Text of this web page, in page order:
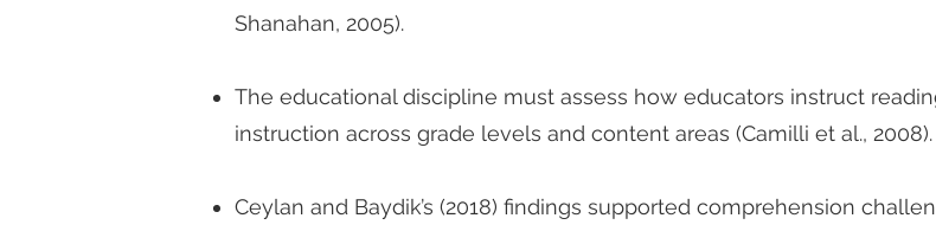
Shanahan, 2005).
The educational discipline must assess how educators instruct
instruction across grade levels and content areas (Camilli et al., 2008).
Ceylan and Baydik’s (2018) findings supported comprehension